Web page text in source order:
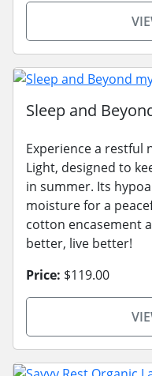
Sleep and
Experience a
Light, designed to
in summer. Its
moisture for a
cotton encasement
better, live better!
Price: $119.00